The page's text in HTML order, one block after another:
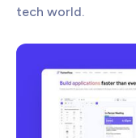
tech world.